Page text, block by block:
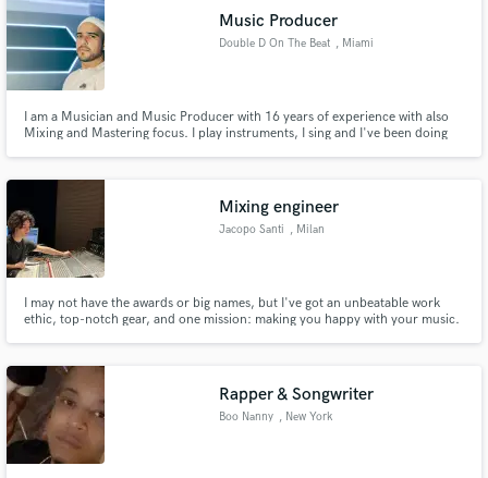
Music Producer
Double D On The Beat , Miami
I am a Musician and Music Producer with 16 years of experience with also
Mixing and Mastering focus. I play instruments, I sing and I've been doing
Flow, Tory Lanez and more. I also create latin music.
Mixing engineer
Jacopo Santi , Milan
I may not have the awards or big names, but I've got an unbeatable work
ethic, top-notch gear, and one mission: making you happy with your music.
Rapper & Songwriter
Boo Nanny , New York